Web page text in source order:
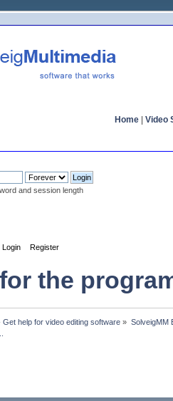
Home Video
and session length
Login Register
the
Get help for video editing software » SolveigMM